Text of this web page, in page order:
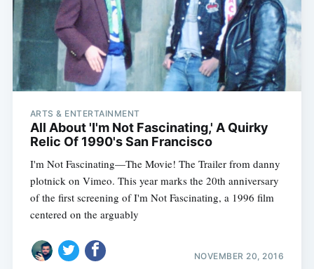
ARTS & ENTERTAINMENT
All About 'I'm Not Fascinating,' A Quirky
Relic Of 1990's San Francisco
I'm Not Fascinating—The Movie! The Trailer from danny
plotnick on Vimeo. This year marks the 20th anniversary
of the first screening of I'm Not Fascinating, a 1996 film
centered on the arguably
NOVEMBER 20, 2016